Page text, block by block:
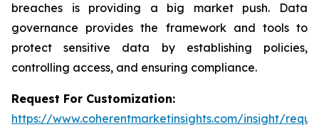
breaches is providing a big market push. Data
governance provides the framework and tools to
protect sensitive data by establishing policies,
controlling access, and ensuring compliance.
Request For Customization:
https://www.coherentmarketinsights.com/insight/